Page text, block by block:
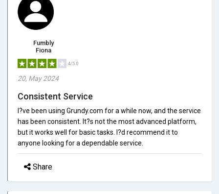
Fumbly
Fiona
4/5.0
20, May 2024
Consistent Service
I?ve been using Grundy.com for a while now, and the service
has been consistent. It?s not the most advanced platform,
but it works well for basic tasks. I?d recommend it to
anyone looking for a dependable service.
Share